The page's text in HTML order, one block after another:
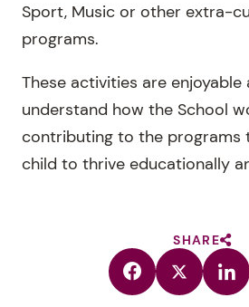
Sport, Music or other extra-
programs.
These activities are
understand how the School
contributing to the programs
child to thrive educationally
SHARE